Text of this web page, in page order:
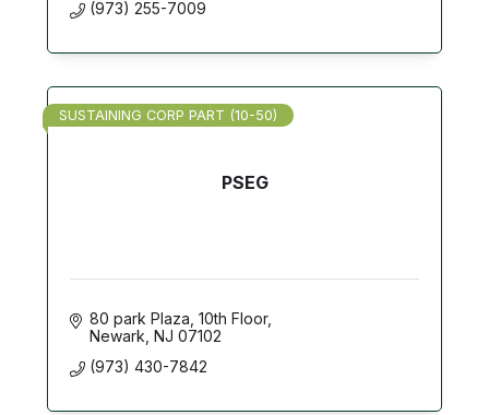
(973) 255-7009
PSEG
SUSTAINING CORP PART (10-50)
80 park Plaza, 10th Floor
Newark NJ 07102
(973) 430-7842